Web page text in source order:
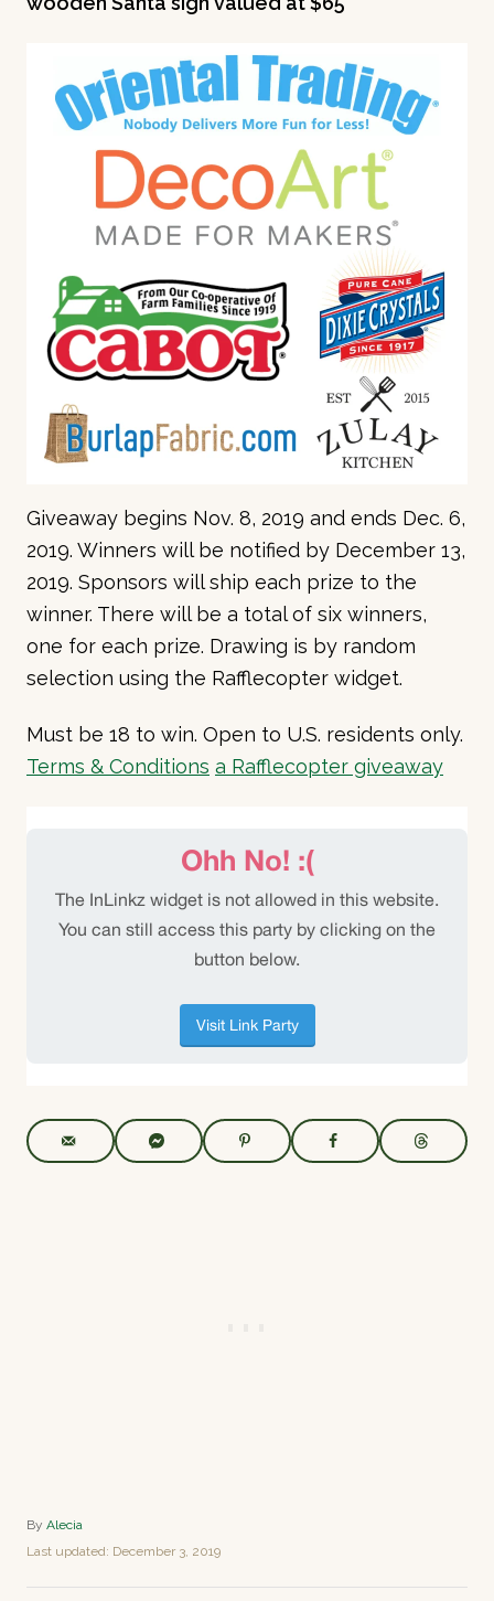
Giveaway begins Nov. 8, 2019 and ends Dec. 6,
2019. Winners will be notified by December 13,
2019. Sponsors will ship each prize to the
winner. There will be a total of six winners,
one for each prize. Drawing is by random
selection using the Rafflecopter widget.
Must be 18 to win. Open to U.S. residents only.
Terms & Conditions a Rafflecopter giveaway
By A
u
h
Alecia
P
s
Last updated: December 3, 2019